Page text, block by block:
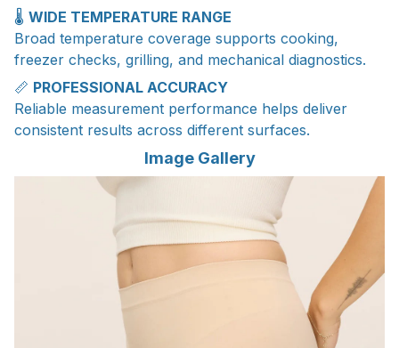
🌡️ WIDE TEMPERATURE RANGE
Broad temperature coverage supports cooking,
freezer checks, grilling, and mechanical diagnostics.
📏 PROFESSIONAL ACCURACY
Reliable measurement performance helps deliver
consistent results across different surfaces.
Image Gallery